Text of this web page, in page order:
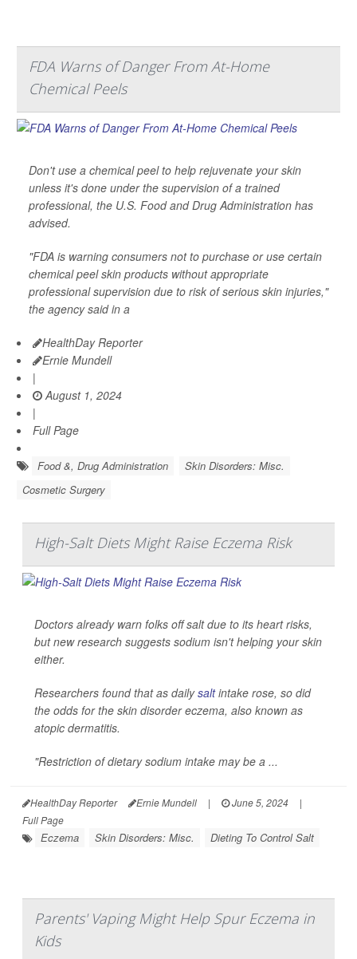
FDA Warns of Danger From At-Home
Chemical Peels
Don't use a chemical peel to help rejuvenate your skin
unless it's done under the supervision of a trained
professional, the U.S. Food and Drug Administration has
advised.
"FDA is warning consumers not to purchase or use certain
chemical peel skin products without appropriate
professional supervision due to risk of serious skin injuries,"
the agency said in a
HealthDay Reporter
Ernie Mundell
|
August 1, 2024
|
Full Page
Food &, Drug Administration
Skin Disorders: Misc.
Cosmetic Surgery
High-Salt Diets Might Raise Eczema Risk
Doctors already warn folks off salt due to its heart risks,
but new research suggests sodium isn't helping your skin
either.
Researchers found that as dailysaltintake rose, so did
the odds for the skin disorder eczema, also known as
atopic dermatitis.
"Restriction of dietary sodium intake may be a ...
HealthDay Reporter Ernie Mundell | June 5, 2024
|
Full Page
Eczema Skin Disorders: Misc. Dieting To Control Salt
Parents' Vaping Might Help Spur Eczema in
Kids